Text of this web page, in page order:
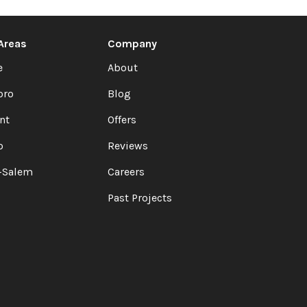
Company
About
Blog
Offers
Reviews
Careers
Past Projects